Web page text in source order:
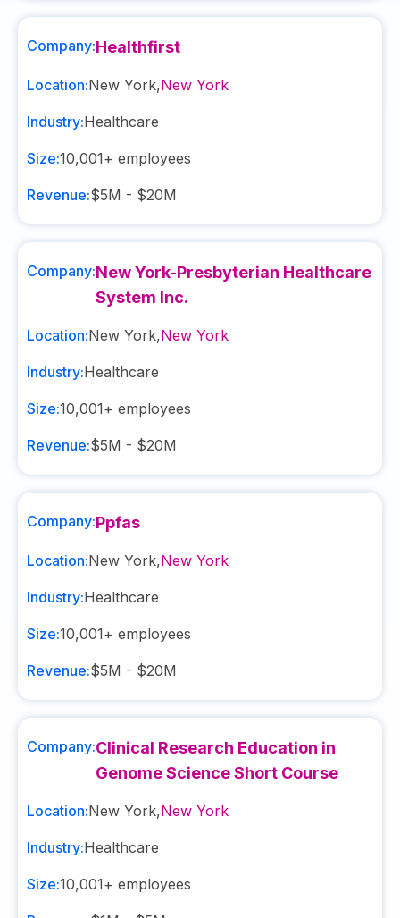
Company:Healthfirst
Location:New York,New York
Industry:Healthcare
Size:10,001+ employees
Revenue:$5M - $20M
Company:New York-Presbyterian Healthcare
System Inc.
Location:New York,New York
Industry:Healthcare
Size:10,001+ employees
Revenue:$5M - $20M
Company:Ppfas
Location:New York,New York
Industry:Healthcare
Size:10,001+ employees
Revenue:$5M - $20M
Company:Clinical Research Education in
Genome Science Short Course
Location:New York,New York
Industry:Healthcare
Size:10,001+ employees